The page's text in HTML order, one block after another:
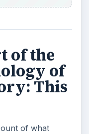
of the
of
This
of what